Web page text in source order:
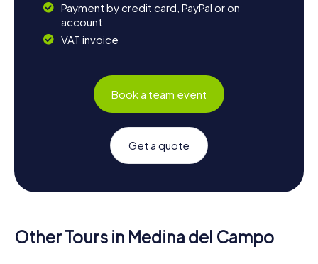
Payment by credit card, PayPal or on
account
VAT invoice
Book a team event
Get a quote
Other Tours in Medina del Campo